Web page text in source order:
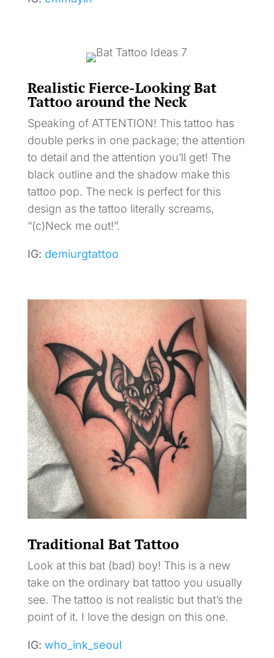
Realistic Fierce-Looking Bat
Tattoo around the Neck
Speaking of ATTENTION! This tattoo has
double perks in one package; the attention
to detail and the attention you’ll get! The
black outline and the shadow make this
tattoo pop. The neck is perfect for this
design as the tattoo literally screams,
“(c)Neck me out!”.
IG: demiurgtattoo
Traditional Bat Tattoo
Look at this bat (bad) boy! This is a new
take on the ordinary bat tattoo you usually
see. The tattoo is not realistic but that’s the
point of it. I love the design on this one.
IG: who_ink_seoul